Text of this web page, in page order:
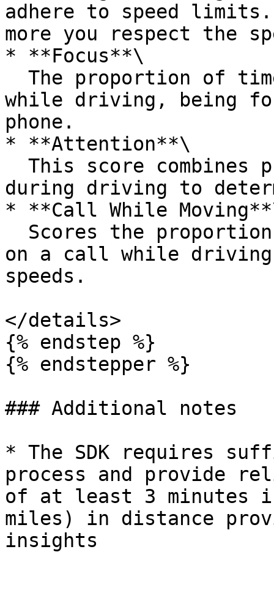
adhere to speed
more you respect the
* **Focus**\
while driving, being
phone.
* **Attention**\
during driving to
* **Call While
on a call while
speeds.
</details>
{% endstep %}
{% endstepper %}
### Additional notes
* The SDK requires
process and provide
of at least 3 minutes
miles) in distance